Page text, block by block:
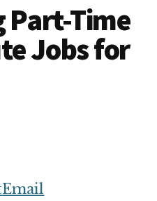
Part-Time
Jobs for
Email